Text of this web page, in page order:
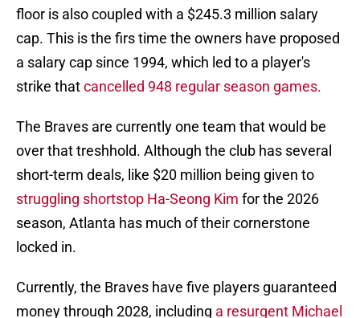
floor is also coupled with a $245.3 million salary
cap. This is the firs time the owners have proposed
a salary cap since 1994, which led to a player's
strike thatcancelled 948 regular season games.
The Braves are currently one team that would be
over that treshhold. Although the club has several
short-term deals, like $20 million being given to
struggling shortstop Ha-Seong Kim for the 2026
season, Atlanta has much of their cornerstone
locked in.
Currently, the Braves have five players guaranteed
money through 2028, including a resurgent Michael